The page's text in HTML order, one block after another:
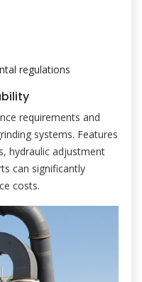
regulations
requirements and
systems. Features
hydraulic adjustment
can significantly
costs.